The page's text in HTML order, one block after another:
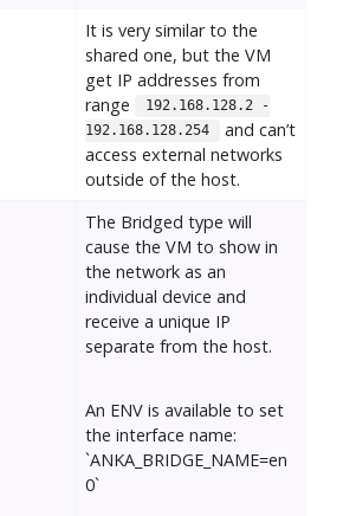
It is very similar to the
shared one, but the VM
get IP addresses from
range
192.168.128.2 -
192.168.128.254
and can’t
access external networks
outside of the host.
The Bridged type will
cause the VM to show in
the network as an
individual device and
receive a unique IP
separate from the host.
An ENV is available to set
the interface name:
`ANKA_BRIDGE_NAME=en
0`